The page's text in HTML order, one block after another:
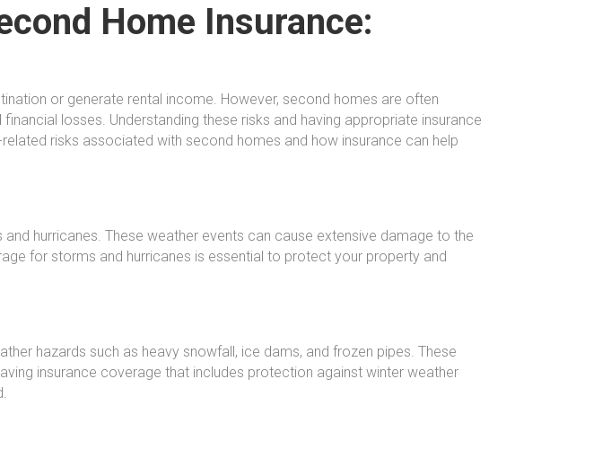
Home Insurance:
or generate rental income. However, second homes are often
losses. Understanding these risks and having appropriate insurance
risks associated with second homes and how insurance can help
hurricanes. These weather events can cause extensive damage to the
for storms and hurricanes is essential to protect your property and
hazards such as heavy snowfall, ice dams, and frozen pipes. These
insurance coverage that includes protection against winter weather